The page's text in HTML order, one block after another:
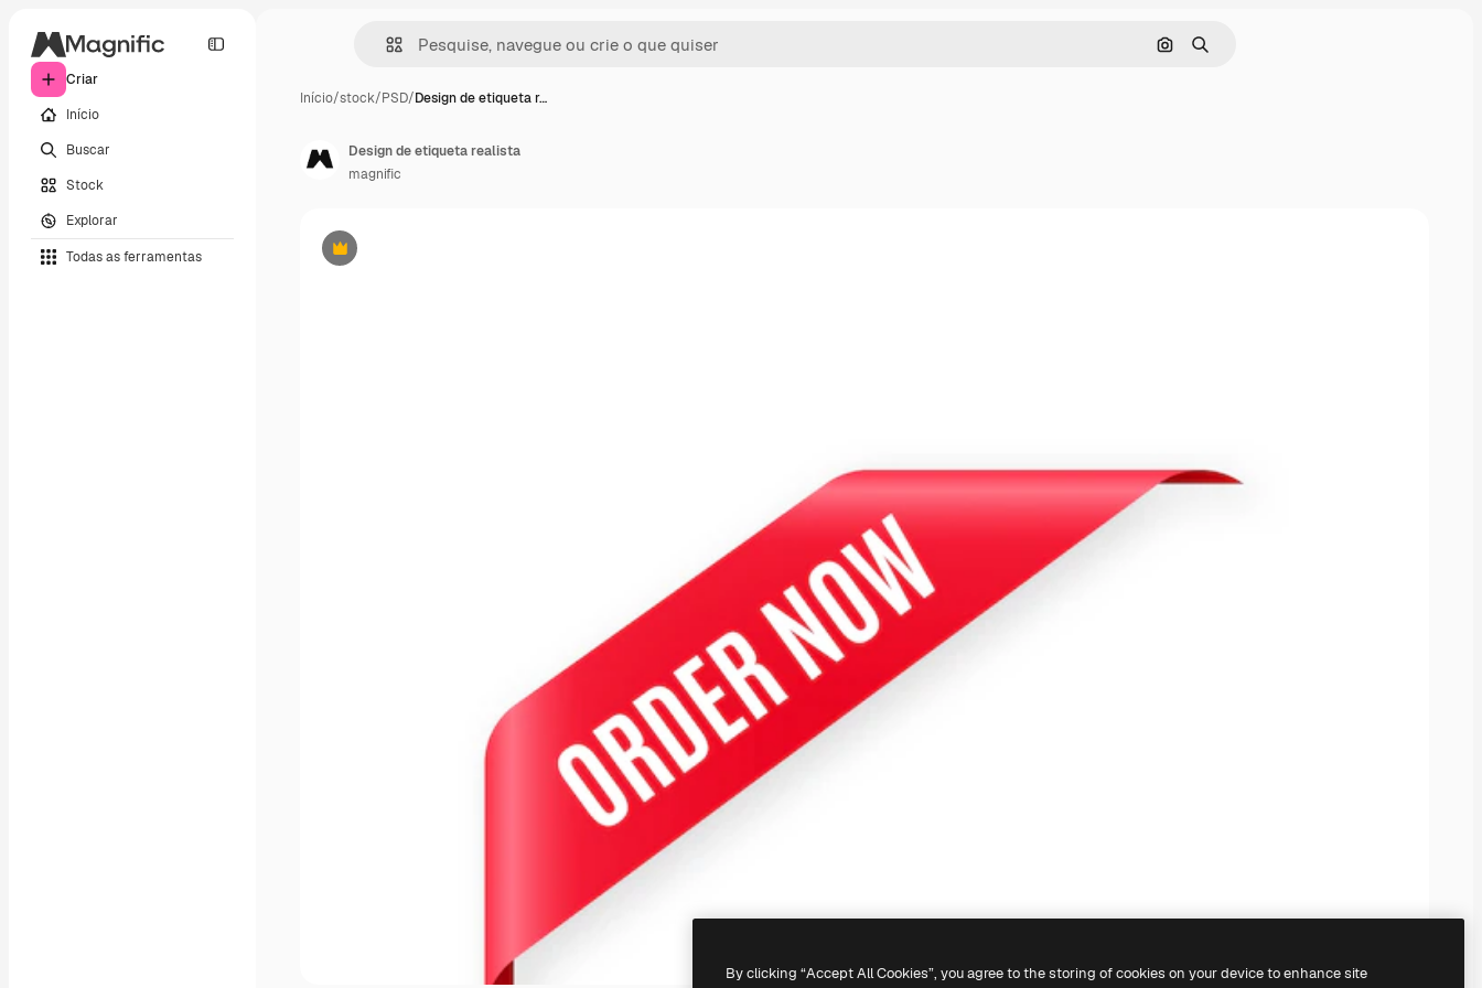
Criar
Início
Buscar
Stock
Explorar
Todas as ferramentas
Pesquisar por imagem
Buscar
Início/stock/PSD/Design de etiqueta r…
Premium
Design de etiqueta realista
magnific
By clicking “Accept All Cookies”, you agree to the storing of cookies on your device to enhance site